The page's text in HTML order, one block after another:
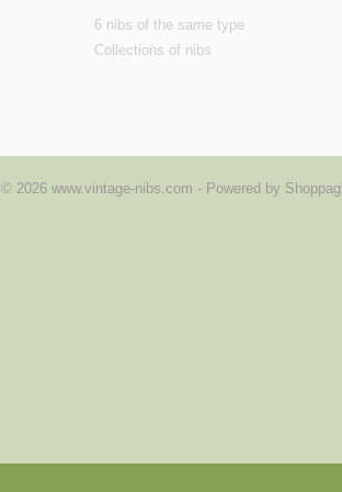
6 nibs of the same type
Collections of nibs
© 2026 www.vintage-nibs.com - Powered by